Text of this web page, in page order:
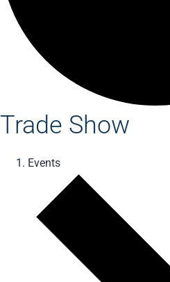
Trade Show
Events